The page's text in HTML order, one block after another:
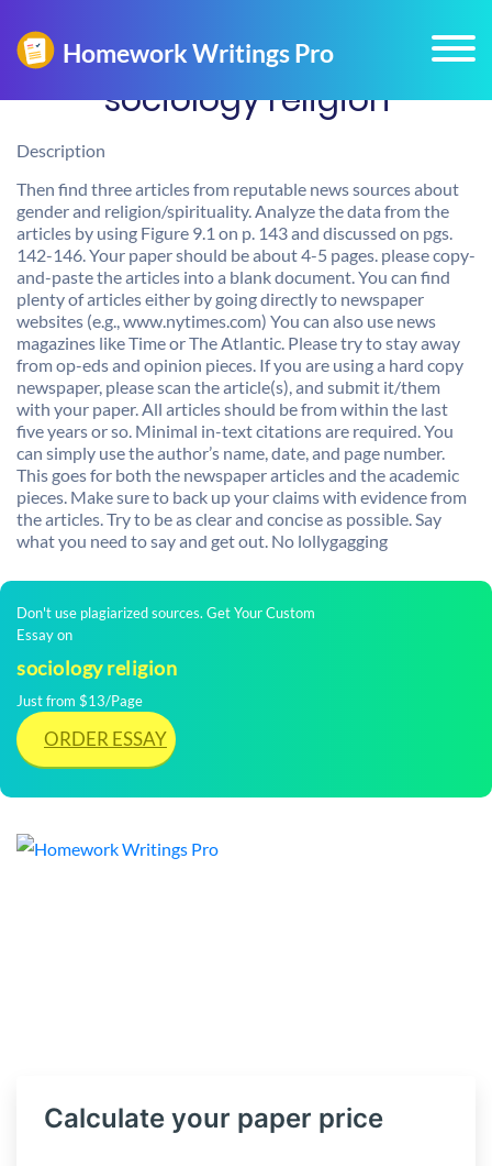
sociology religion
Description
Then find three articles from reputable news sources about
gender and religion/spirituality. Analyze the data from the
articles by using Figure 9.1 on p. 143 and discussed on pgs.
142-146. Your paper should be about 4-5 pages. please copy-
and-paste the articles into a blank document. You can find
plenty of articles either by going directly to newspaper
websites (e.g., www.nytimes.com) You can also use news
magazines like Time or The Atlantic. Please try to stay away
from op-eds and opinion pieces. If you are using a hard copy
newspaper, please scan the article(s), and submit it/them
with your paper. All articles should be from within the last
five years or so. Minimal in-text citations are required. You
can simply use the author’s name, date, and page number.
This goes for both the newspaper articles and the academic
pieces. Make sure to back up your claims with evidence from
the articles. Try to be as clear and concise as possible. Say
what you need to say and get out. No lollygagging
Don't use plagiarized sources. Get Your Custom
Essay on
sociology religion
Just from $13/Page
ORDER ESSAY
Calculate your paper price